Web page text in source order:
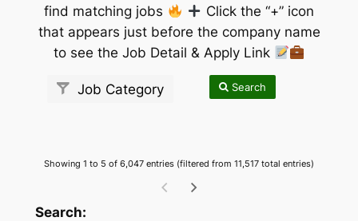
find matching jobs
Click the “+” icon
that appears just before the company name
to see the Job Detail & Apply Link
Job Category Search
Showing 1 to 5 of 6,047 entries (filtered from 11,517 total entries)
Search: